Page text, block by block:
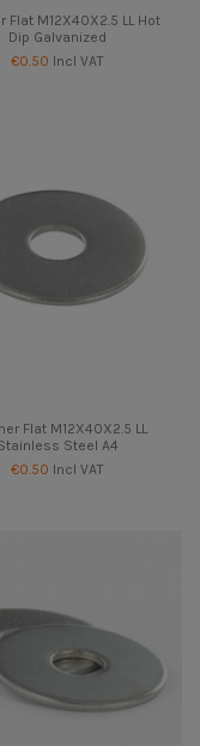
Flat M12X40X2.5 LL Hot
Dip Galvanized
€0.50 Incl VAT
Flat M12X40X2.5 LL
Steel A4
€0.50 Incl VAT